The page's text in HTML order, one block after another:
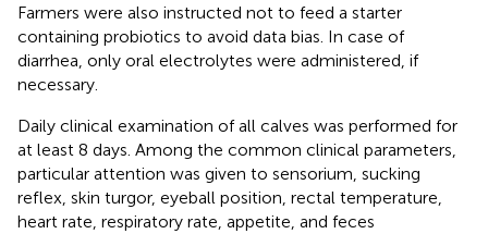
Farmers were also instructed not to feed a starter
containing probiotics to avoid data bias. In case of
diarrhea, only oral electrolytes were administered, if
necessary.
Daily clinical examination of all calves was performed for
at least 8 days. Among the common clinical parameters,
particular attention was given to sensorium, sucking
reflex, skin turgor, eyeball position, rectal temperature,
heart rate, respiratory rate, appetite, and feces